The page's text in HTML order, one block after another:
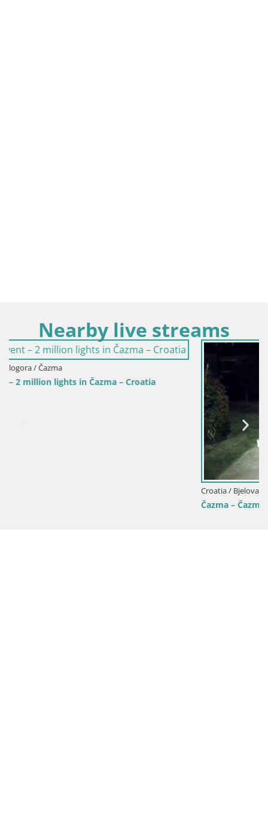
Nearby live streams